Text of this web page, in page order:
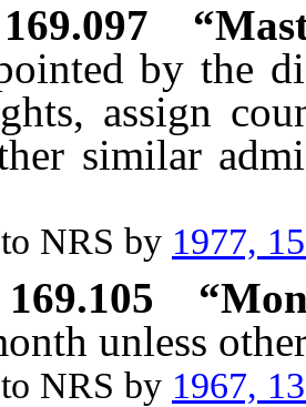
169.097
by the
assign
similar
NRS by 1977,
169.105
unless
NRS by 1967,